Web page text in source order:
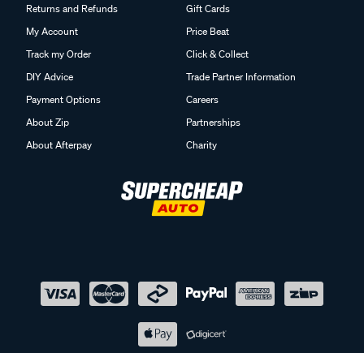
Returns and Refunds
My Account
Track my Order
DIY Advice
Payment Options
About Zip
About Afterpay
Gift Cards
Price Beat
Click & Collect
Trade Partner Information
Careers
Partnerships
Charity